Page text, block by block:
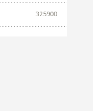
325900